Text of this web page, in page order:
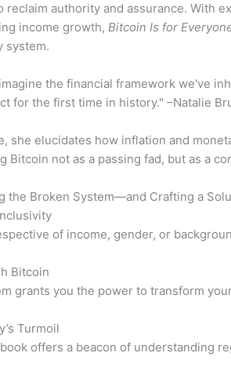
reclaim authority and assurance. With
income growth, Bitcoin Is for
system.
the financial framework we've
for the first time in history." –Natalie
she elucidates how inflation and
Bitcoin not as a passing fad, but as a
the Broken System—and Crafting a
of income, gender, or
Bitcoin
grants you the power to transform
Turmoil
offers a beacon of understanding